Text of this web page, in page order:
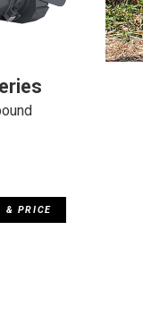
& PRICE